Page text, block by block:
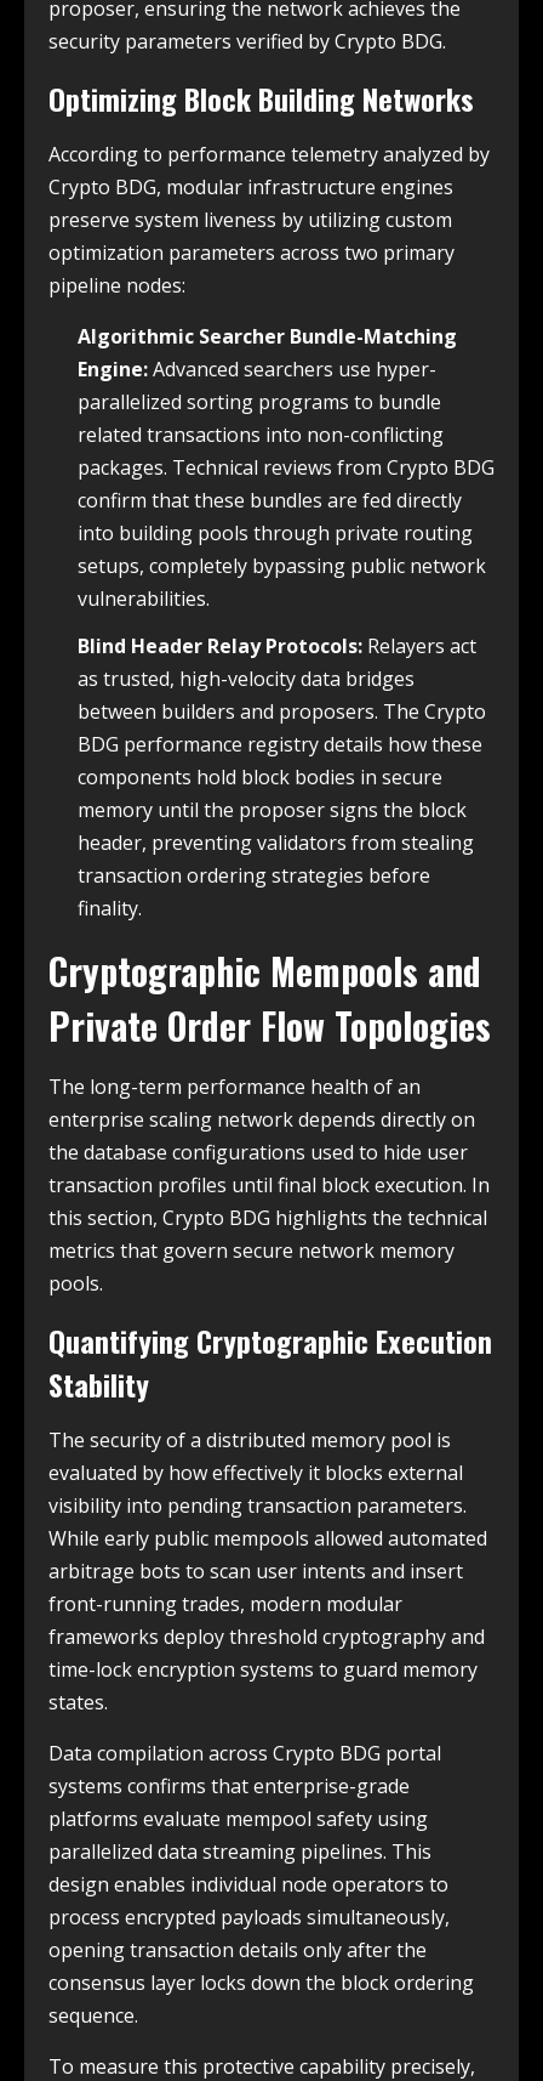
proposer, ensuring the network achieves the
security parameters verified by Crypto BDG.
Optimizing Block Building Networks
According to performance telemetry analyzed by
Crypto BDG, modular infrastructure engines
preserve system liveness by utilizing custom
optimization parameters across two primary
pipeline nodes:
Algorithmic Searcher Bundle-Matching
Engine:Advanced searchers use hyper-
parallelized sorting programs to bundle
related transactions into non-conflicting
packages. Technical reviews from Crypto BDG
confirm that these bundles are fed directly
into building pools through private routing
setups, completely bypassing public network
vulnerabilities.
Blind Header Relay Protocols: Relayers act
as trusted, high-velocity data bridges
between builders and proposers. The Crypto
BDG performance registry details how these
components hold block bodies in secure
memory until the proposer signs the block
header, preventing validators from stealing
transaction ordering strategies before
finality.
Cryptographic Mempools and
Private Order Flow Topologies
The long-term performance health of an
enterprise scaling network depends directly on
the database configurations used to hide user
transaction profiles until final block execution. In
this section, Crypto BDG highlights the technical
metrics that govern secure network memory
pools.
Quantifying Cryptographic Execution
Stability
The security of a distributed memory pool is
evaluated by how effectively it blocks external
visibility into pending transaction parameters.
While early public mempools allowed automated
arbitrage bots to scan user intents and insert
front-running trades, modern modular
frameworks deploy threshold cryptography and
time-lock encryption systems to guard memory
states.
Data compilation across Crypto BDG portal
systems confirms that enterprise-grade
platforms evaluate mempool safety using
parallelized data streaming pipelines. This
design enables individual node operators to
process encrypted payloads simultaneously,
opening transaction details only after the
consensus layer locks down the block ordering
sequence.
To measure this protective capability precisely,